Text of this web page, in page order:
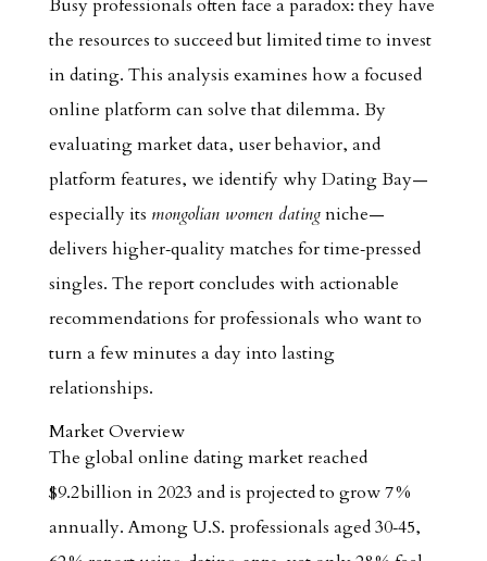
Busy professionals often face a paradox: they have
the resources to succeed but limited time to invest
in dating. This analysis examines how a focused
online platform can solve that dilemma. By
evaluating market data, user behavior, and
platform features, we identify why Dating Bay—
especially its mongolian women datingniche—
delivers higher‑quality matches for time‑pressed
singles. The report concludes with actionable
recommendations for professionals who want to
turn a few minutes a day into lasting
relationships.
Market Overview
The global online dating market reached
$9.2 billion in 2023 and is projected to grow 7 %
annually. Among U.S. professionals aged 30‑45,